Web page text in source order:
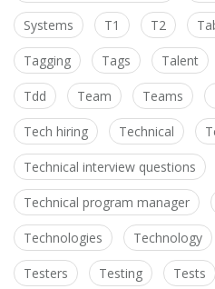
Systems T1 T2
Tagging Tags Talent
Tdd Team Teams
Tech hiring Technical
Technical interview questions
Technical program manager
Technologies Technology
Testers Testing Tests